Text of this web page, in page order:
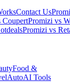
Contact Us
CoupertPromizi vs
Promizi vs
Food &
AutoAI Tools